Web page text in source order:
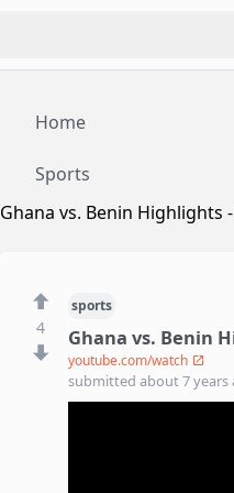
Home
Sports
Ghana vs. Benin Highlights -
4
sports
Ghana vs. Benin
youtube.com/watch
submitted about 7 years